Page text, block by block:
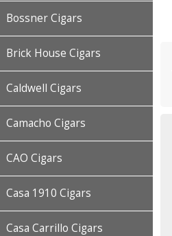
Bossner Cigars
Brick House Cigars
Caldwell Cigars
Camacho Cigars
CAO Cigars
Casa 1910 Cigars
Casa Carrillo Cigars